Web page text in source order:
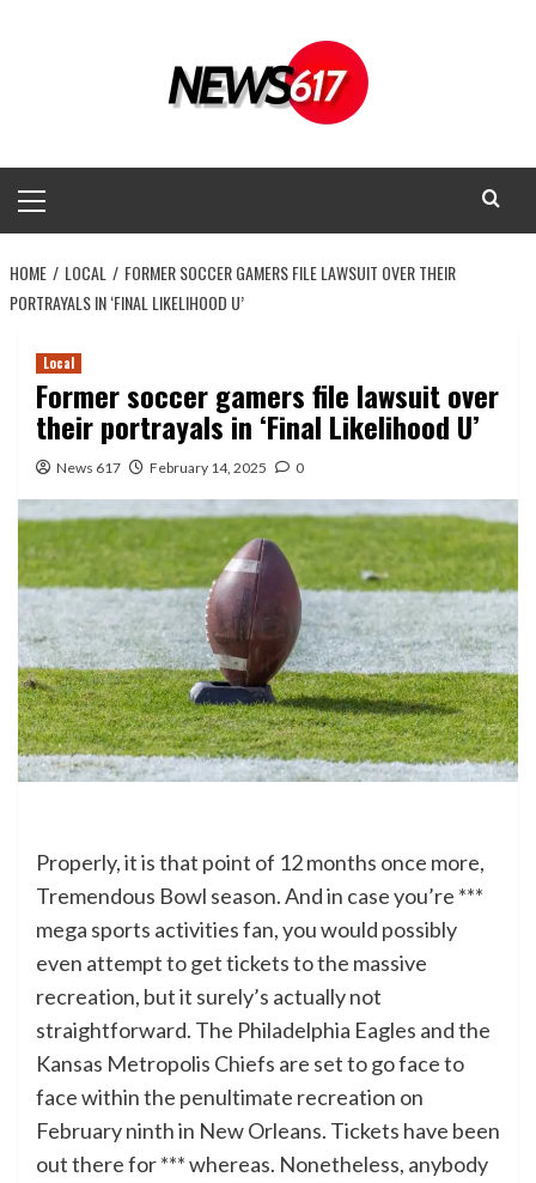
Menu
HOME LOCAL
FORMER SOCCER GAMERS FILE LAWSUIT OVER THEIR
PORTRAYALS IN ‘FINAL LIKELIHOOD U’
Local
Former soccer gamers file lawsuit over
their portrayals in ‘Final Likelihood U’
News 617 February 14, 2025 0
Properly, it is that point of 12 months once more,
Tremendous Bowl season. And in case you’re ***
mega sports activities fan, you would possibly
even attempt to get tickets to the massive
recreation, but it surely’s actually not
straightforward. The Philadelphia Eagles and the
Kansas Metropolis Chiefs are set to go face to
face within the penultimate recreation on
February ninth in New Orleans. Tickets have been
out there for *** whereas. Nonetheless, anybody